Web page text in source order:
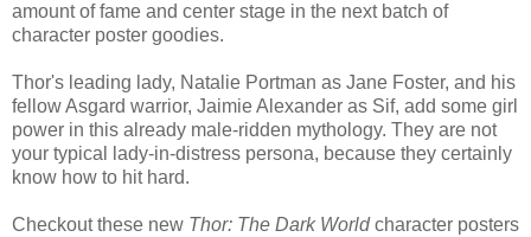
amount of fame and center stage in the next batch of
character poster goodies.
Thor's leading lady, Natalie Portman as Jane Foster, and his
fellow Asgard warrior, Jaimie Alexander as Sif, add some girl
power in this already male-ridden mythology. They are not
your typical lady-in-distress persona, because they certainly
know how to hit hard.
Checkout these new Thor: The Dark World character posters